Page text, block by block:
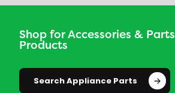
Shop for Accessories & Parts
Products
Search Appliance Parts